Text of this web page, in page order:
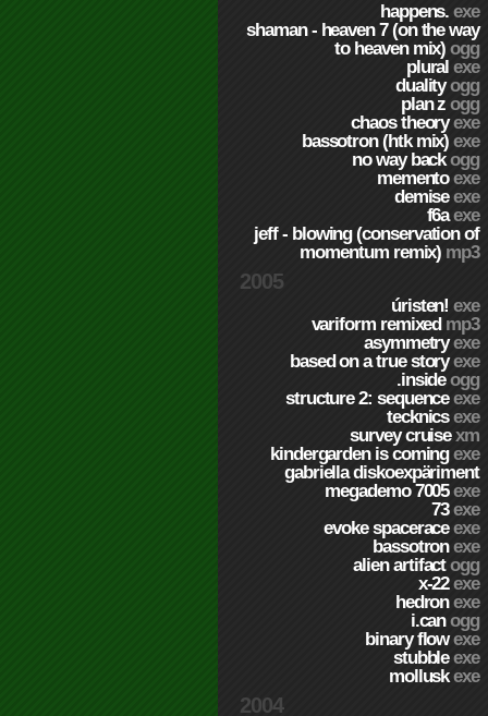
happens.exe
shaman - heaven 7 (on the way
to heaven mix)ogg
pluralexe
dualityogg
plan zogg
chaos theoryexe
bassotron (htk mix)exe
no way backogg
mementoexe
demiseexe
f6aexe
jeff - blowing (conservation of
momentum remix) mp3
2005
úristen!exe
variform remixed mp3
asymmetryexe
based on a true storyexe
.insideogg
structure 2: sequenceexe
tecknicsexe
survey cruisexm
kindergarden is comingexe
gabriella diskoexpäriment
megademo 7005exe
73exe
evoke spaceraceexe
bassotronexe
alien artifactogg
x-22exe
hedronexe
i.canogg
binary flowexe
stubbleexe
molluskexe
2004